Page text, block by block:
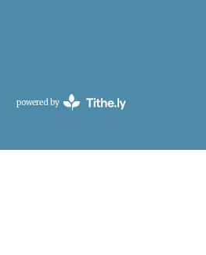
powered by
Website